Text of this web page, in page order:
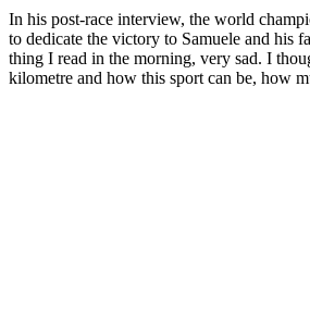
In his post-race interview, the world
to dedicate the victory to Samuele and his
thing I read in the morning, very sad. I
kilometre and how this sport can be, how